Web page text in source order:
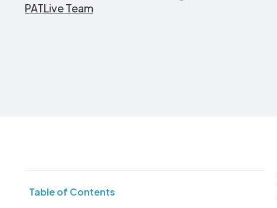
PATLive Team
Table of Contents